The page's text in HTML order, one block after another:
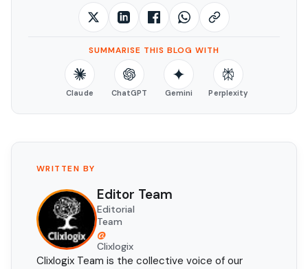
SUMMARISE THIS BLOG WITH
Claude ChatGPT Gemini Perplexity
WRITTEN BY
Editor Team
Editorial
Team
@
Clixlogix
Clixlogix Team is the collective voice of our